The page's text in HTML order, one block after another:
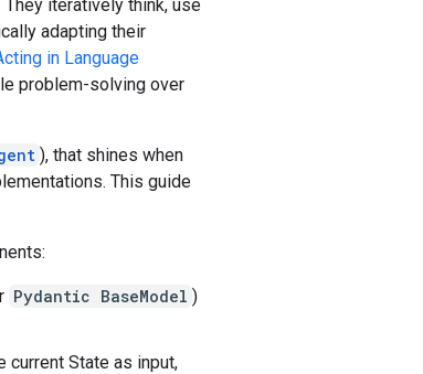
iteratively think, use
adapting their
in Language
problem-solving over
), that shines when
This guide
Pydantic BaseModel )
current State as input,